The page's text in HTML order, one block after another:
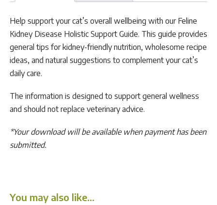
Help support your cat’s overall wellbeing with our Feline
Kidney Disease Holistic Support Guide. This guide provides
general tips for kidney-friendly nutrition, wholesome recipe
ideas, and natural suggestions to complement your cat’s
daily care.
The information is designed to support general wellness
and should not replace veterinary advice.
*Your download will be available when payment has been
submitted.
You may also like…